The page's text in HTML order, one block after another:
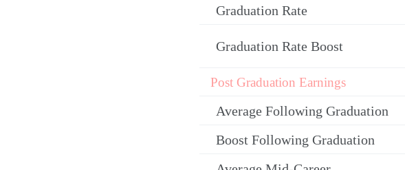
Graduation Rate
Graduation Rate Boost
Post Graduation Earnings
Average Following Graduation
Boost Following Graduation